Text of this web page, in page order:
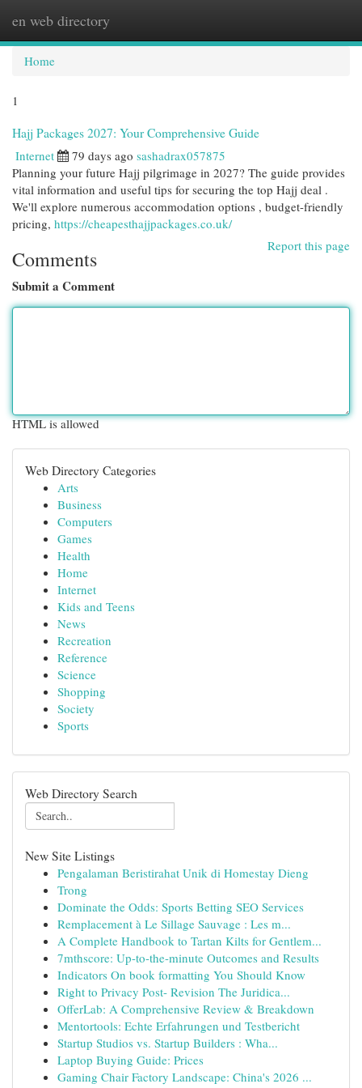
en web directory
Home
1
Hajj Packages 2027: Your Comprehensive Guide
Internet 79 days ago sashadrax057875
Planning your future Hajj pilgrimage in 2027? The guide provides
vital information and useful tips for securing the top Hajj deal .
We'll explore numerous accommodation options , budget-friendly
pricing, https://cheapesthajjpackages.co.uk/
Report this page
Comments
Submit a Comment
HTML is allowed
Web Directory Categories
Arts
Business
Computers
Games
Health
Home
Internet
Kids and Teens
News
Recreation
Reference
Science
Shopping
Society
Sports
Web Directory Search
New Site Listings
Pengalaman Beristirahat Unik di Homestay Dieng
Trong
Dominate the Odds: Sports Betting SEO Services
Remplacement à Le Sillage Sauvage : Les m...
A Complete Handbook to Tartan Kilts for Gentlem...
7mthscore: Up-to-the-minute Outcomes and Results
Indicators On book formatting You Should Know
Right to Privacy Post- Revision The Juridica...
OfferLab: A Comprehensive Review & Breakdown
Mentortools: Echte Erfahrungen und Testbericht
Startup Studios vs. Startup Builders : Wha...
Laptop Buying Guide: Prices
Gaming Chair Factory Landscape: China's 2026 ...